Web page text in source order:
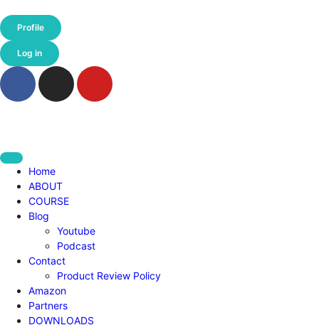
Profile
Log in
Home
ABOUT
COURSE
Blog
Youtube
Podcast
Contact
Product Review Policy
Amazon
Partners
DOWNLOADS